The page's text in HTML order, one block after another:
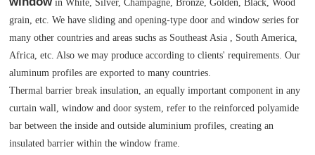
in White, Silver, Champagne, Bronze, Golden, Black, Wood
grain, etc. We have sliding and opening-type door and window series for
many other countries and areas suchs as Southeast Asia , South America,
Africa, etc. Also we may produce according to clients' requirements. Our
aluminum profiles are exported to many countries.
Thermal barrier break insulation, an equally important component in any
curtain wall, window and door system, refer to the reinforced polyamide
bar between the inside and outside aluminium profiles, creating an
insulated barrier within the window frame.